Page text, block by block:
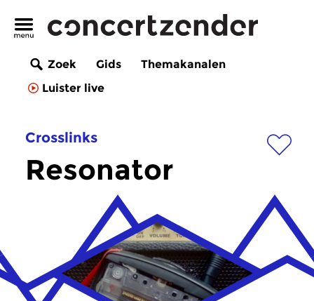
Zoek Gids
Themakanalen
Luister live
Crosslinks
Resonator